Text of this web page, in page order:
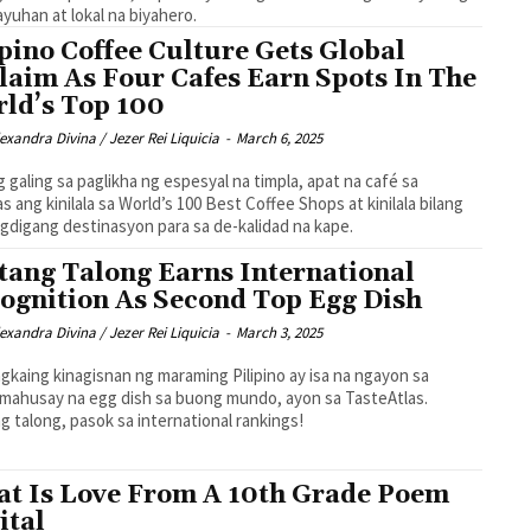
at lokal na biyahero.
Coffee Culture Gets Global
As Four Cafes Earn Spots In The
Top 100
Divina / Jezer Rei Liquicia - March 6, 2025
galing sa paglikha ng espesyal na timpla, apat na café sa
ang kinilala sa World’s 100 Best Coffee Shops at kinilala bilang
destinasyon para sa de-kalidad na kape.
Talong Earns International
As Second Top Egg Dish
Divina / Jezer Rei Liquicia - March 3, 2025
kinagisnan ng maraming Pilipino ay isa na ngayon sa
na egg dish sa buong mundo, ayon sa TasteAtlas.
talong, pasok sa international rankings!
Is Love From A 10th Grade Poem